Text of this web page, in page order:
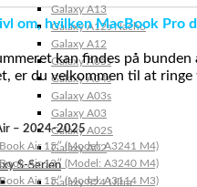
Galaxy A13
Galaxy A12s Nacho
Galaxy A12
Galaxy A05s
Galaxy A04s
Galaxy A03s
Galaxy A03
Galaxy A02S
Galaxy A02
S-Serien
Galaxy S24 Ultra
om, hvilken MacBook Pro
kan findes på
er du velkommen til at
– 2024-2025
Air 15″ (Model: A3241 M4)
Air 13″ (Model: A3240 M4)
Air 15″ (Model: A3114 M3)